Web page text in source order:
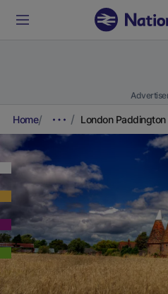
Home London